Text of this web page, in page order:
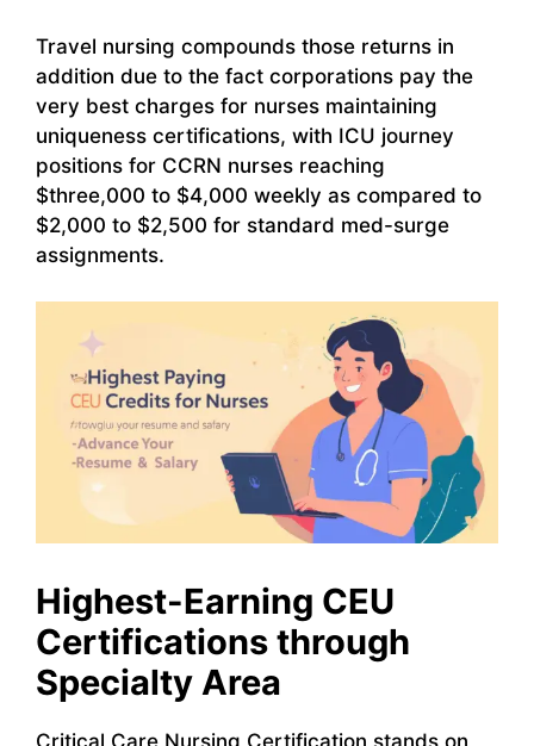
Travel nursing compounds those returns in
addition due to the fact corporations pay the
very best charges for nurses maintaining
uniqueness certifications, with ICU journey
positions for CCRN nurses reaching
$three,000 to $4,000 weekly as compared to
$2,000 to $2,500 for standard med-surge
assignments.
Highest-Earning CEU
Certifications through
Specialty Area